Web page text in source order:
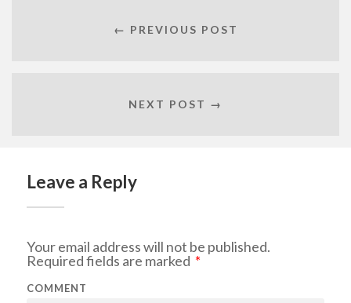
← PREVIOUS POST
NEXT POST →
Leave a Reply
Your email address will not be published.
Required fields are marked *
COMMENT